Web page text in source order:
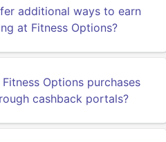
additional ways to earn
at Fitness Options?
Options purchases
cashback portals?